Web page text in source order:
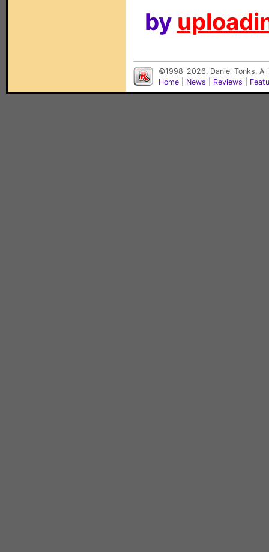
by
©1998-2026, Daniel Tonks.
Home
News Reviews